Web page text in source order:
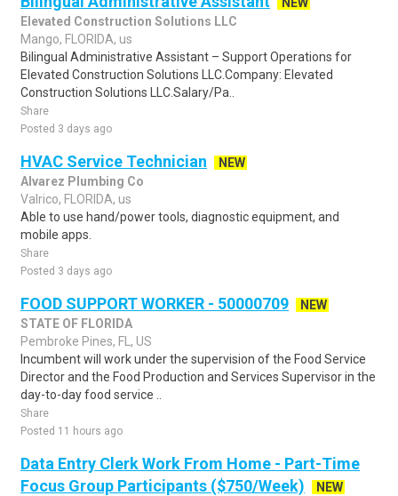
Elevated Construction Solutions LLC
Mango, FLORIDA, us
Bilingual Administrative Assistant – Support Operations for
Elevated Construction Solutions LLC.Company: Elevated
Construction Solutions LLC.Salary/Pa..
Share
Posted 3 days ago
HVAC Service Technician
NEW
Alvarez Plumbing Co
Valrico, FLORIDA, us
Able to use hand/power tools, diagnostic equipment, and
mobile apps.
Share
Posted 3 days ago
FOOD SUPPORT WORKER - 50000709
NEW
STATE OF FLORIDA
Pembroke Pines, FL, US
Incumbent will work under the supervision of the Food Service
Director and the Food Production and Services Supervisor in the
day-to-day food service ..
Share
Posted 11 hours ago
Data Entry Clerk Work From Home - Part-Time
Focus Group Participants ($750/Week)
NEW